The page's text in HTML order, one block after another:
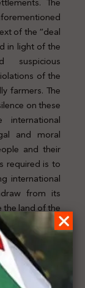
of the “deal
in light of the
suspicious
of the
farmers. The
on these
and moral
and their
required is to
international
from its
land of the
here